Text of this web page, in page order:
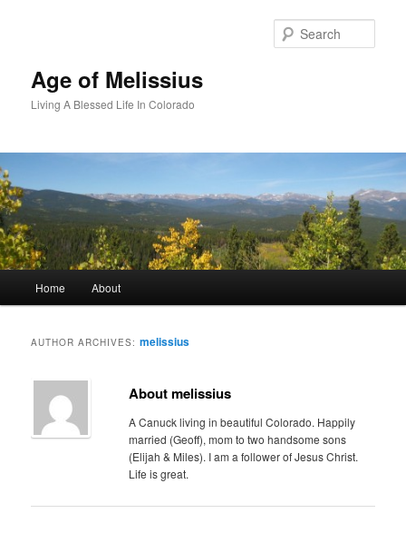
Age of Melissius
Living A Blessed Life In Colorado
Home About
AUTHOR ARCHIVES:melissius
About melissius
A Canuck living in beautiful Colorado. Happily
married (Geoff), mom to two handsome sons
(Elijah & Miles). I am a follower of Jesus Christ.
Life is great.